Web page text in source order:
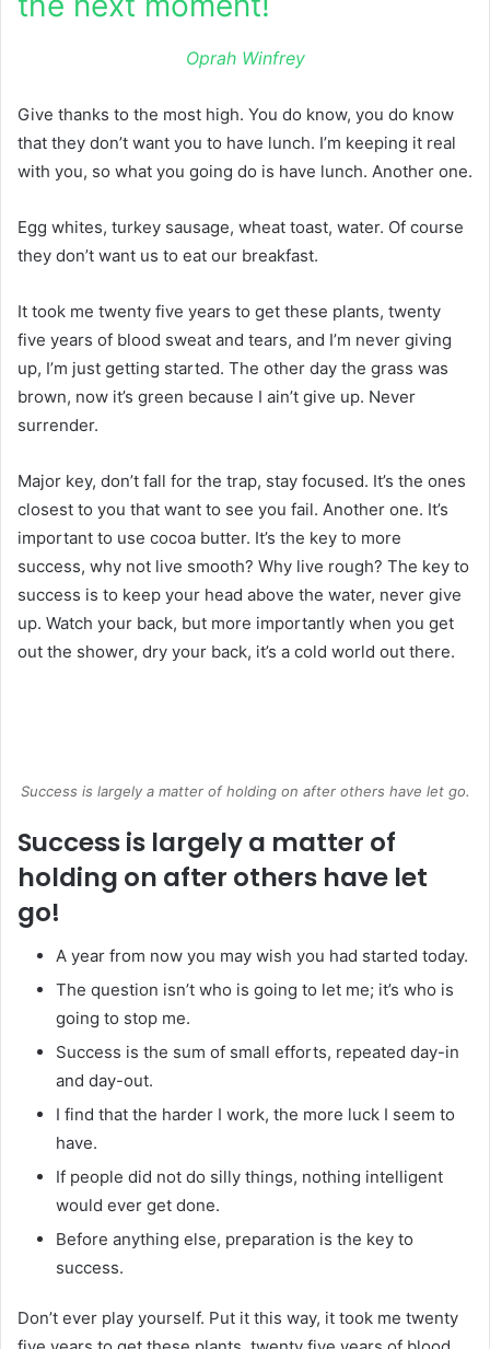
Oprah Winfrey
Give thanks to the most high. You do know, you do know
that they don’t want you to have lunch. I’m keeping it real
with you, so what you going do is have lunch. Another one.
Egg whites, turkey sausage, wheat toast, water. Of course
they don’t want us to eat our breakfast.
It took me twenty five years to get these plants, twenty
five years of blood sweat and tears, and I’m never giving
up, I’m just getting started. The other day the grass was
brown, now it’s green because I ain’t give up. Never
surrender.
Major key, don’t fall for the trap, stay focused. It’s the ones
closest to you that want to see you fail. Another one. It’s
important to use cocoa butter. It’s the key to more
success, why not live smooth? Why live rough? The key to
success is to keep your head above the water, never give
up. Watch your back, but more importantly when you get
out the shower, dry your back, it’s a cold world out there.
Success is largely a matter of holding on after others have let go.
Success is largely a matter of
holding on after others have let
go!
A year from now you may wish you had started today.
The question isn’t who is going to let me; it’s who is
going to stop me.
Success is the sum of small efforts, repeated day-in
and day-out.
I find that the harder I work, the more luck I seem to
have.
If people did not do silly things, nothing intelligent
would ever get done.
Before anything else, preparation is the key to
success.
Don’t ever play yourself. Put it this way, it took me twenty